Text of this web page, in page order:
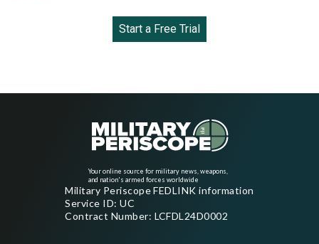
Start a Free Trial
Your online source for military news, weapons,
and nation's armed forces worldwide
Military Periscope FEDLINK information
Service ID: UC
Contract Number: LCFDL24D0002